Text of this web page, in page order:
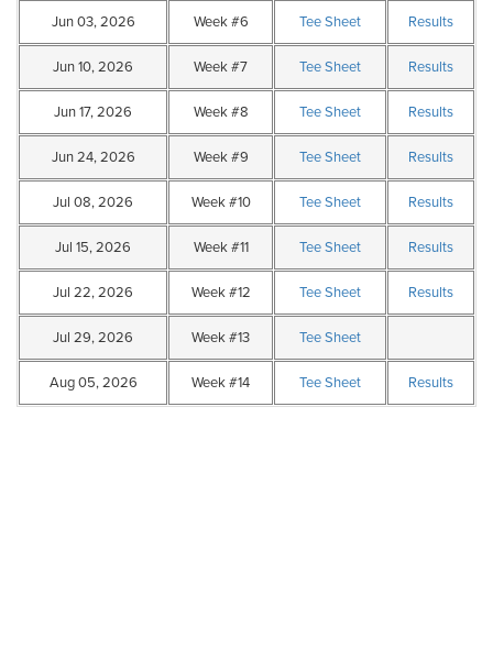
Jun 03, 2026 Week #6 Tee Sheet Results
Jun 10, 2026 Week #7 Tee Sheet Results
Jun 17, 2026 Week #8 Tee Sheet Results
Jun 24, 2026 Week #9 Tee Sheet Results
Jul 08, 2026 Week #10 Tee Sheet Results
Jul 15, 2026 Week #11 Tee Sheet Results
Jul 22, 2026 Week #12 Tee Sheet Results
Jul 29, 2026 Week #13 Tee Sheet
Aug 05, 2026 Week #14 Tee Sheet Results